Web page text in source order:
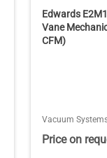
Edwards
Vane
CFM)
Vacuum
Price on